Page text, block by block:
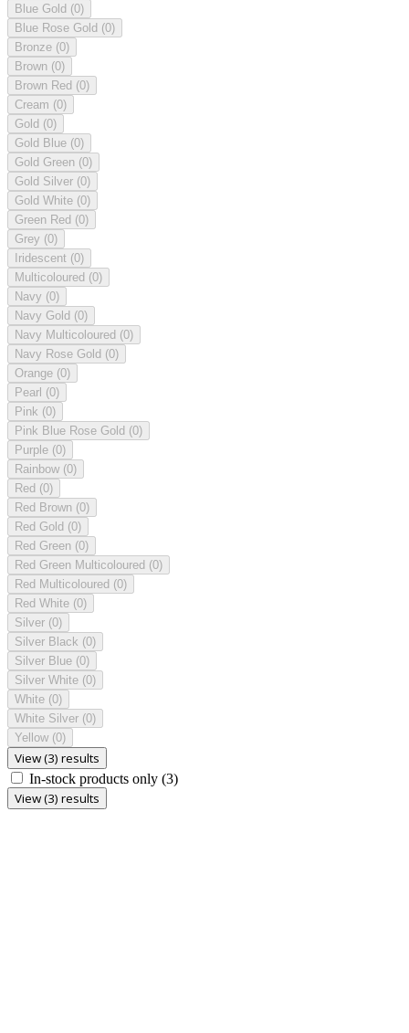
Blue Gold (0)
Blue Rose Gold (0)
Bronze (0)
Brown (0)
Brown Red (0)
Cream (0)
Gold (0)
Gold Blue (0)
Gold Green (0)
Gold Silver (0)
Gold White (0)
Green Red (0)
Grey (0)
Iridescent (0)
Multicoloured (0)
Navy (0)
Navy Gold (0)
Navy Multicoloured (0)
Navy Rose Gold (0)
Orange (0)
Pearl (0)
Pink (0)
Pink Blue Rose Gold (0)
Purple (0)
Rainbow (0)
Red (0)
Red Brown (0)
Red Gold (0)
Red Green (0)
Red Green Multicoloured (0)
Red Multicoloured (0)
Red White (0)
Silver (0)
Silver Black (0)
Silver Blue (0)
Silver White (0)
White (0)
White Silver (0)
Yellow (0)
View (3) results
In-stock products only (3)
View (3) results